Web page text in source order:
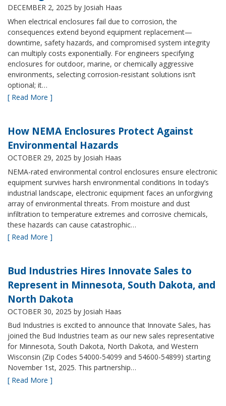
DECEMBER 2, 2025 by Josiah Haas
When electrical enclosures fail due to corrosion, the
consequences extend beyond equipment replacement—
downtime, safety hazards, and compromised system integrity
can multiply costs exponentially. For engineers specifying
enclosures for outdoor, marine, or chemically aggressive
environments, selecting corrosion-resistant solutions isn’t
optional; it…
[ Read More ]
How NEMA Enclosures Protect Against
Environmental Hazards
OCTOBER 29, 2025 by Josiah Haas
NEMA-rated environmental control enclosures ensure electronic
equipment survives harsh environmental conditions In today’s
industrial landscape, electronic equipment faces an unforgiving
array of environmental threats. From moisture and dust
infiltration to temperature extremes and corrosive chemicals,
these hazards can cause catastrophic…
[ Read More ]
Bud Industries Hires Innovate Sales to
Represent in Minnesota, South Dakota, and
North Dakota
OCTOBER 30, 2025 by Josiah Haas
Bud Industries is excited to announce that Innovate Sales, has
joined the Bud Industries team as our new sales representative
for Minnesota, South Dakota, North Dakota, and Western
Wisconsin (Zip Codes 54000-54099 and 54600-54899) starting
November 1st, 2025. This partnership…
[ Read More ]